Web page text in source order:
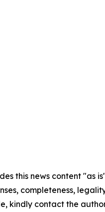
this news content
completeness,
kindly contact the